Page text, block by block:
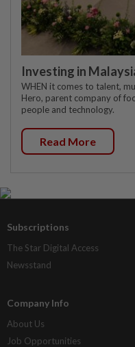
Investing in
WHEN it comes to talent,
Hero, parent company of
people and technology.
Read More
Subscriptions
The Star Digital Access
Newsstand
Company Info
About Us
Job Opportunities